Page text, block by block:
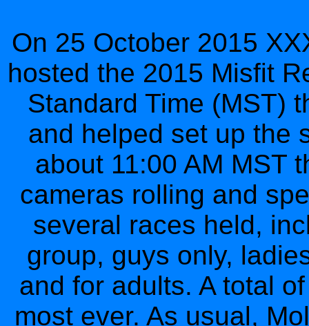
On 25 October 2015
hosted the 2015 Misfit
Standard Time (MST)
and helped set up the
about 11:00 AM MST
cameras rolling and
several races held,
group, guys only,
and for adults. A total
most ever. As usual,